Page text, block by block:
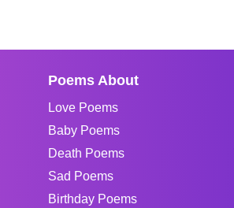
Poems About
Love Poems
Baby Poems
Death Poems
Sad Poems
Birthday Poems